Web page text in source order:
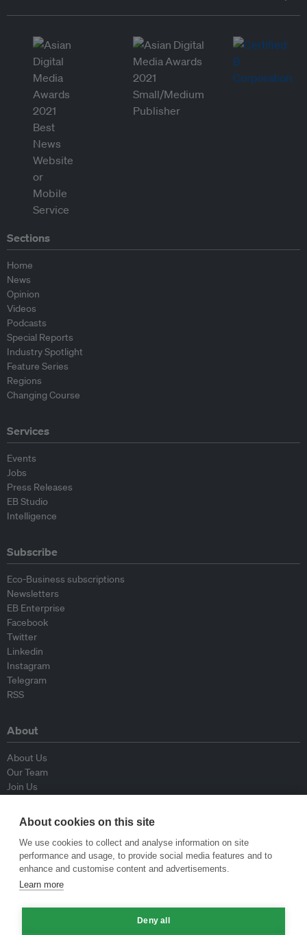
Sections
Home
News
Opinion
Videos
Podcasts
Special Reports
Industry Spotlight
Feature Series
Regions
Changing Course
Services
Events
Jobs
Press Releases
EB Studio
Intelligence
Subscribe
Eco-Business subscriptions
Newsletters
EB Enterprise
Facebook
Twitter
Linkedin
Instagram
Telegram
RSS
About
About Us
Our Team
Join Us
Contributors
Contact Us
Policy
Republishing Guidelines
Op-ed Guidelines
About cookies on this site
We use cookies to collect and analyse information on site
performance and usage, to provide social media features and to
enhance and customise content and advertisements.
Learn more
Deny all